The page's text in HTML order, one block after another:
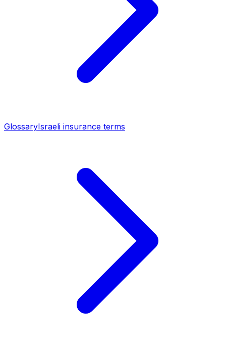
GlossaryIsraeli insurance terms